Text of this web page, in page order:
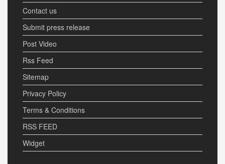
Contact us
Submit press release
Post Video
Rss Feed
Sitemap
Privacy Policy
Terms & Conditions
RSS FEED
Widget